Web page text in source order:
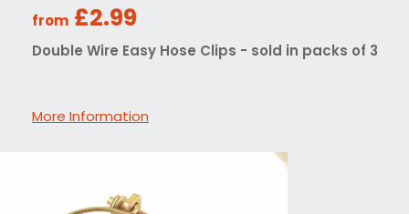
from £2.99
Double Wire Easy Hose Clips - sold in packs of 3
More Information